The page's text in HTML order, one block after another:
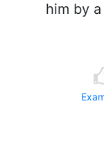
him by